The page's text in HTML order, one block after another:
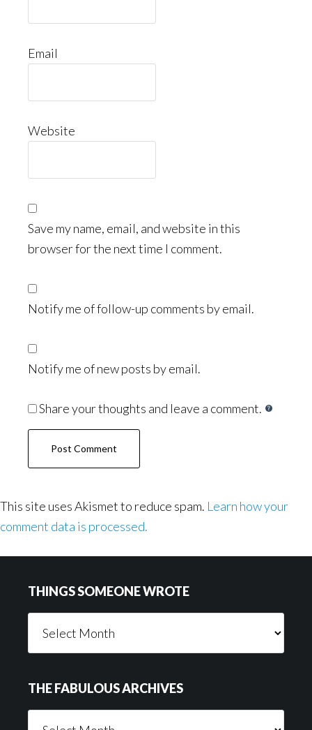
Email
Website
Save my name, email, and website in this
browser for the next time I comment.
Notify me of follow-up comments by email.
Notify me of new posts by email.
Share your thoughts and leave a comment.
This site uses Akismet to reduce spam. Learn how your
comment data is processed.
THINGS SOMEONE WROTE
Someone
THE FABULOUS ARCHIVES